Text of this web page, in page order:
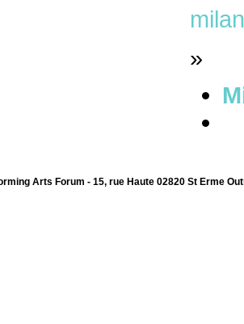
»
Arts Forum - 15, rue Haute 02820 St Erme